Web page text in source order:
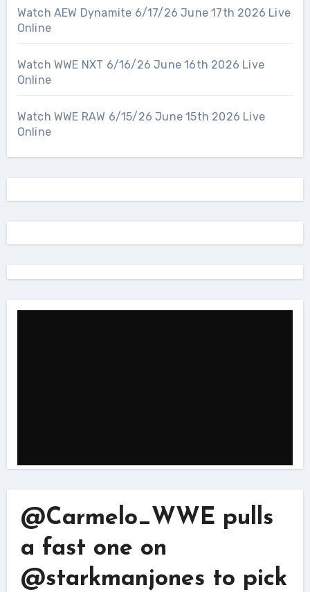
Watch AEW Dynamite 6/17/26 June 17th 2026 Live
Online
Watch WWE NXT 6/16/26 June 16th 2026 Live
Online
Watch WWE RAW 6/15/26 June 15th 2026 Live
Online
@Carmelo_WWE pulls
a fast one on
@starkmanjones to pick